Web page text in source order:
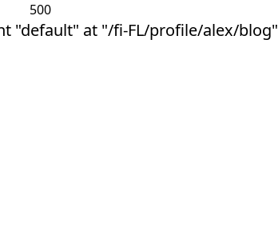
500
"default" at "/fi-FL/profile/alex/blog"